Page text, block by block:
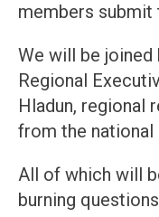
members
We will be joined
Regional
Hladun, regional
from the national
All of which will
burning